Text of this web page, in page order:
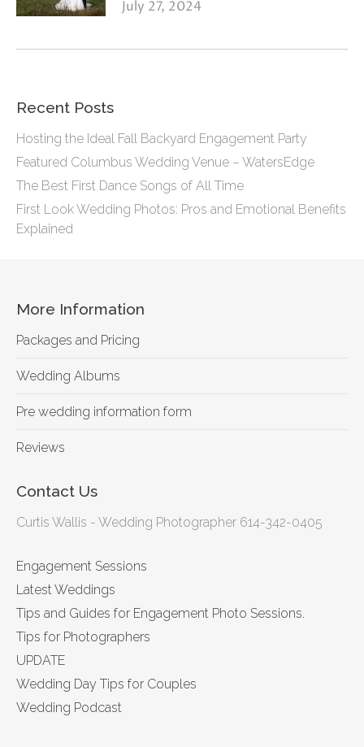
July 27, 2024
Recent Posts
Hosting the Ideal Fall Backyard Engagement Party
Featured Columbus Wedding Venue – WatersEdge
The Best First Dance Songs of All Time
First Look Wedding Photos: Pros and Emotional Benefits
Explained
More Information
Packages and Pricing
Wedding Albums
Pre wedding information form
Reviews
Contact Us
Curtis Wallis - Wedding Photographer 614-342-0405
Engagement Sessions
Latest Weddings
Tips and Guides for Engagement Photo Sessions.
Tips for Photographers
UPDATE
Wedding Day Tips for Couples
Wedding Podcast